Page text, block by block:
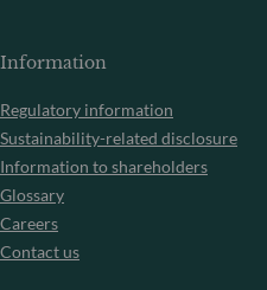
Information
Regulatory information
Sustainability-related disclosure
Information to shareholders
Glossary
Careers
Contact us